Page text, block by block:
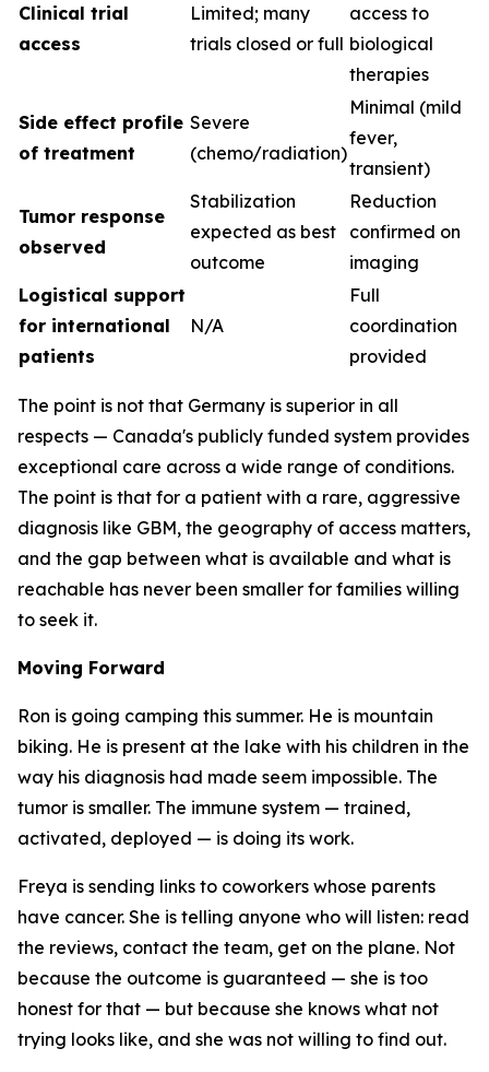
Clinical trial
access
Limited; many
trials closed or full
access to
biological
therapies
Side effect profile
of treatment
Severe
(chemo/radiation)
Minimal (mild
fever,
transient)
Tumor response
observed
Stabilization
expected as best
outcome
Reduction
confirmed on
imaging
Logistical support
for international
patients
N/A
Full
coordination
provided
The point is not that Germany is superior in all
respects — Canada's publicly funded system provides
exceptional care across a wide range of conditions.
The point is that for a patient with a rare, aggressive
diagnosis like GBM, the geography of access matters,
and the gap between what is available and what is
reachable has never been smaller for families willing
to seek it.
Moving Forward
Ron is going camping this summer. He is mountain
biking. He is present at the lake with his children in the
way his diagnosis had made seem impossible. The
tumor is smaller. The immune system — trained,
activated, deployed — is doing its work.
Freya is sending links to coworkers whose parents
have cancer. She is telling anyone who will listen: read
the reviews, contact the team, get on the plane. Not
because the outcome is guaranteed — she is too
honest for that — but because she knows what not
trying looks like, and she was not willing to find out.